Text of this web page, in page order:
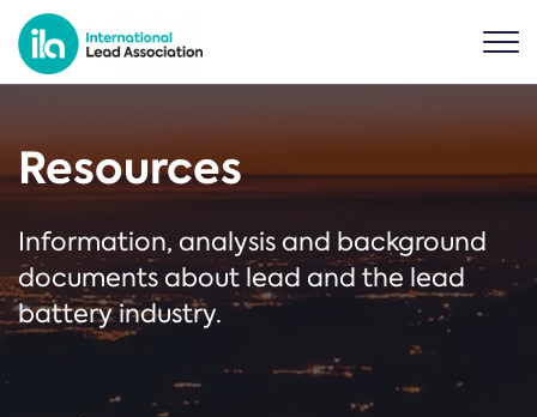
Resources
Information, analysis and background
documents about lead and the lead
battery industry.